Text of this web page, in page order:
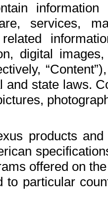
services,
digital
and state laws.
products
offered on
to particular